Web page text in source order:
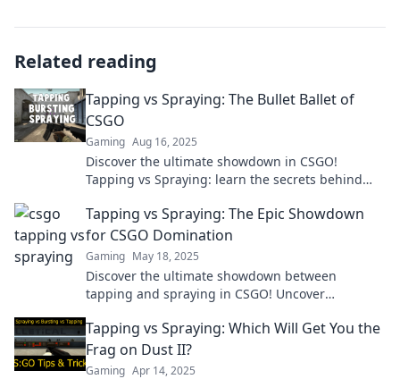
Related reading
Tapping vs Spraying: The Bullet Ballet of
CSGO
Gaming Aug 16, 2025
Discover the ultimate showdown in CSGO!
Tapping vs Spraying: learn the secrets behind
Tapping vs Spraying: The Epic Showdown
for CSGO Domination
Gaming May 18, 2025
Discover the ultimate showdown between
tapping and spraying in CSGO! Uncover
your skills now!
Tapping vs Spraying: Which Will Get You the
Frag on Dust II?
Gaming Apr 14, 2025